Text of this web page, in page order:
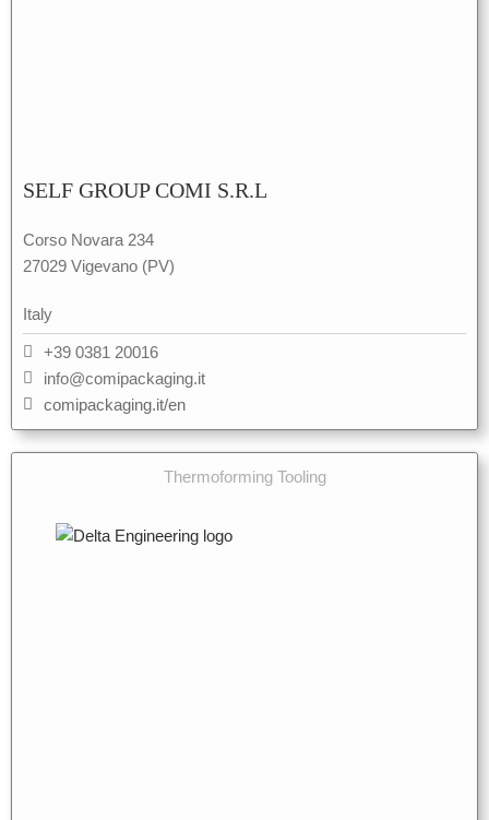
SELF GROUP COMI S.R.L
Corso Novara 234
27029 Vigevano (PV)
Italy
+39 0381 20016
info@comipackaging.it
comipackaging.it/en
Thermoforming Tooling